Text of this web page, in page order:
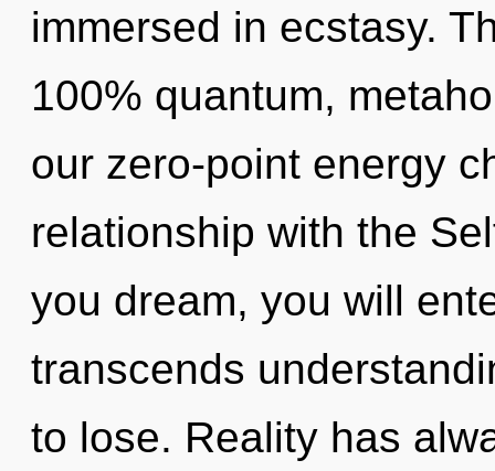
immersed in ecstasy.
100% quantum,
our zero-point energy
relationship with the
you dream, you will
transcends
to lose. Reality has